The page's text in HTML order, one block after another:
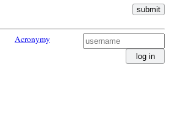
submit
Acronymy
log in